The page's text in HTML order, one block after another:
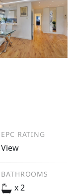
EPC RATING
View
BATHROOMS
x 2